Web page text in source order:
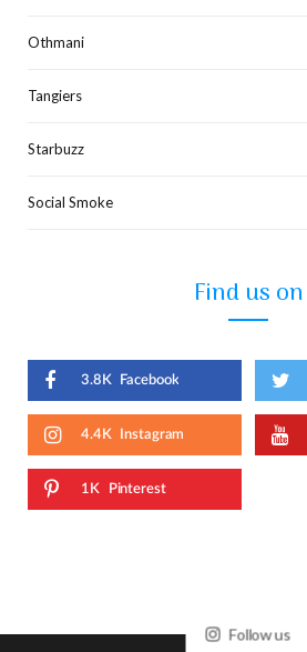
Othmani
Tangiers
Starbuzz
Social Smoke
Find us on
3.8K Facebook
4.4K Instagram
1K Pinterest
Follow us